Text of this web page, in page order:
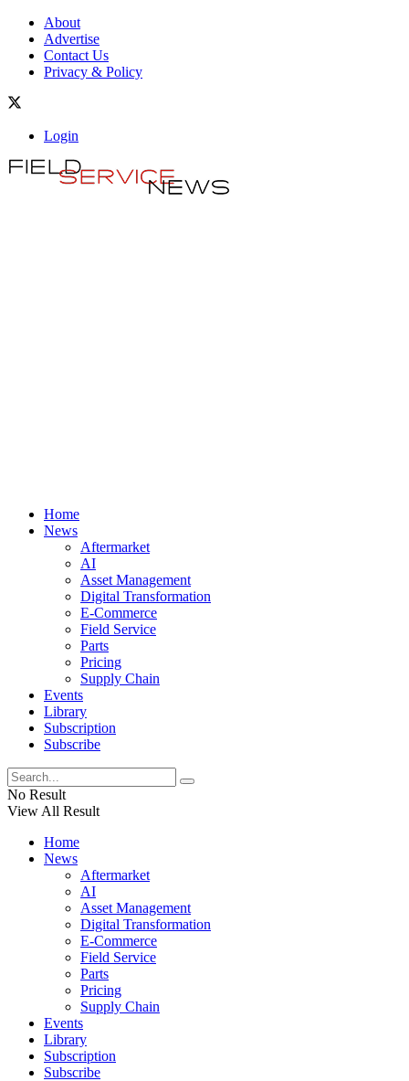
About
Advertise
Contact Us
Privacy & Policy
Login
Home
News
Aftermarket
AI
Asset Management
Digital Transformation
E-Commerce
Field Service
Parts
Pricing
Supply Chain
Events
Library
Subscription
Subscribe
No Result
View All Result
Home
News
Aftermarket
AI
Asset Management
Digital Transformation
E-Commerce
Field Service
Parts
Pricing
Supply Chain
Events
Library
Subscription
Subscribe